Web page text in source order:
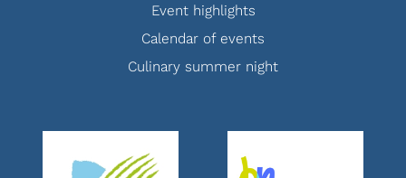
Event highlights
Calendar of events
Culinary summer night